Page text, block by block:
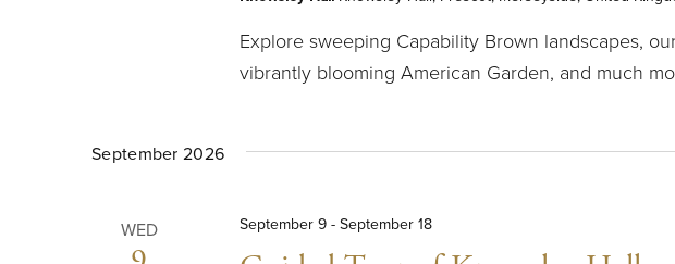
Explore sweeping Capability Brown landscapes,
vibrantly blooming American Garden, and much
September 2026
WED September 9- September 18